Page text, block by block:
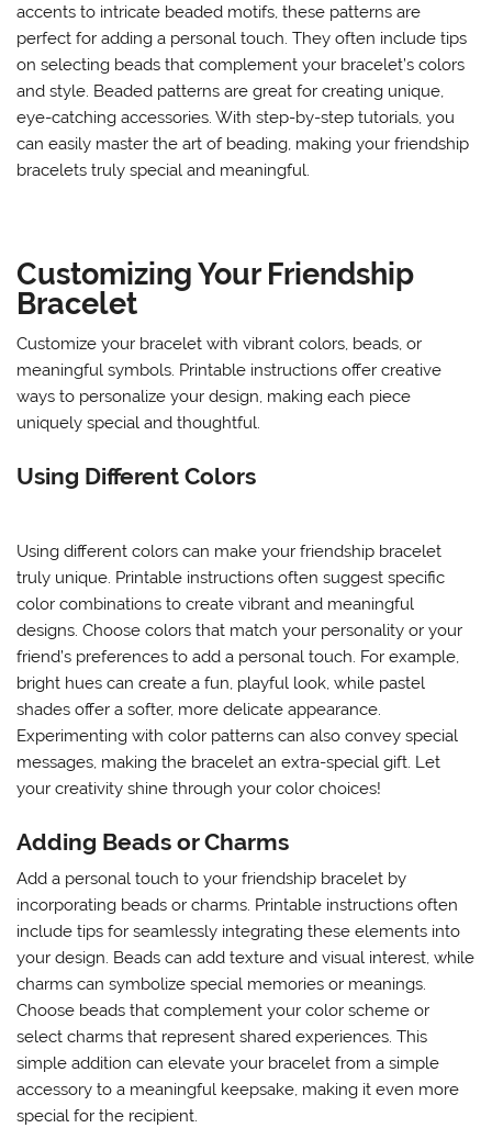
accents to intricate beaded motifs, these patterns are
perfect for adding a personal touch. They often include tips
on selecting beads that complement your bracelet’s colors
and style. Beaded patterns are great for creating unique,
eye-catching accessories. With step-by-step tutorials, you
can easily master the art of beading, making your friendship
bracelets truly special and meaningful.
Customizing Your Friendship
Bracelet
Customize your bracelet with vibrant colors, beads, or
meaningful symbols. Printable instructions offer creative
ways to personalize your design, making each piece
uniquely special and thoughtful.
Using Different Colors
Using different colors can make your friendship bracelet
truly unique. Printable instructions often suggest specific
color combinations to create vibrant and meaningful
designs. Choose colors that match your personality or your
friend’s preferences to add a personal touch. For example,
bright hues can create a fun, playful look, while pastel
shades offer a softer, more delicate appearance.
Experimenting with color patterns can also convey special
messages, making the bracelet an extra-special gift. Let
your creativity shine through your color choices!
Adding Beads or Charms
Add a personal touch to your friendship bracelet by
incorporating beads or charms. Printable instructions often
include tips for seamlessly integrating these elements into
your design. Beads can add texture and visual interest, while
charms can symbolize special memories or meanings.
Choose beads that complement your color scheme or
select charms that represent shared experiences. This
simple addition can elevate your bracelet from a simple
accessory to a meaningful keepsake, making it even more
special for the recipient.